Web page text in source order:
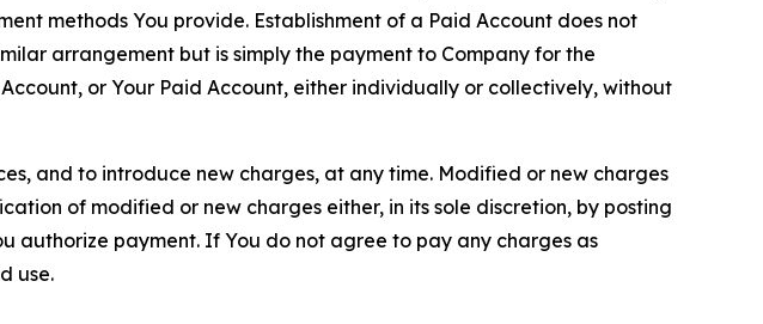
methods You provide. Establishment of a Paid Account does not
arrangement but is simply the payment to Company for the
or Your Paid Account, either individually or collectively, without
and to introduce new charges, at any time. Modified or new charges
of modified or new charges either, in its sole discretion, by posting
authorize payment. If You do not agree to pay any charges as
use.